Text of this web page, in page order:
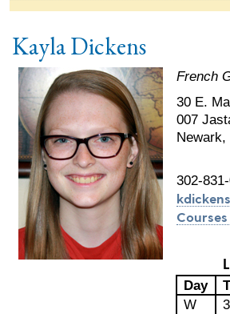
Kayla Dickens
French
30 E.
007
Newark,
302-
Day
W